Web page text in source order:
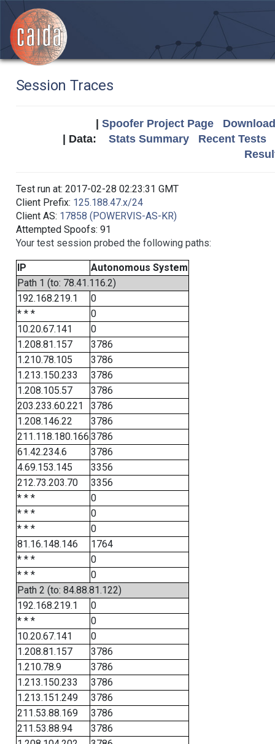
Session Traces
Spoofer Project Page
| Data: Stats Summary
Recent Tests
Test run at: 2017-02-28 02:23:31 GMT
Client Prefix: 125.188.47.x/24
Client AS: 17858 (POWERVIS-AS-KR)
Attempted Spoofs: 91
Your test session probed the following paths:
IP
Autonomous System
Path 1 (to: 78.41.116.2)
192.168.219.1
0
* * *
0
10.20.67.141
0
1.208.81.157
3786
1.210.78.105
3786
1.213.150.233
3786
1.208.105.57
3786
203.233.60.221
3786
1.208.146.22
3786
211.118.180.166 3786
61.42.234.6
3786
4.69.153.145
3356
212.73.203.70
3356
* * *
0
* * *
0
* * *
0
81.16.148.146
1764
* * *
0
* * *
0
Path 2 (to: 84.88.81.122)
192.168.219.1
0
* * *
0
10.20.67.141
0
1.208.81.157
3786
1.210.78.9
3786
1.213.150.233
3786
1.213.151.249
3786
211.53.88.169
3786
211.53.88.94
3786